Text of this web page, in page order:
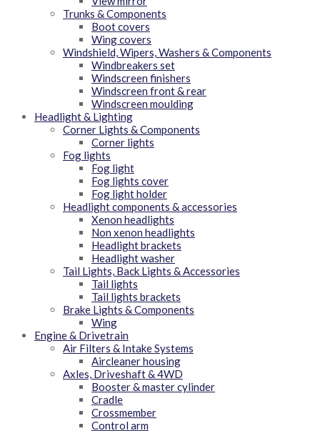
Trunks & Components
Boot covers
Wing covers
Windshield, Wipers, Washers & Components
Windbreakers set
Windscreen finishers
Windscreen front & rear
Windscreen moulding
Headlight & Lighting
Corner Lights & Components
Corner lights
Fog lights
Fog light
Fog lights cover
Fog light holder
Headlight components & accessories
Xenon headlights
Non xenon headlights
Headlight brackets
Headlight washer
Tail Lights, Back Lights & Accessories
Tail lights
Tail lights brackets
Brake Lights & Components
Wing
Engine & Drivetrain
Air Filters & Intake Systems
Aircleaner housing
Axles, Driveshaft & 4WD
Booster & master cylinder
Cradle
Crossmember
Control arm